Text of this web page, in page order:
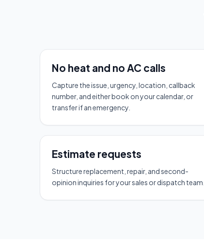
No heat and no AC calls
Capture the issue, urgency, location, callback
number, and either book on your calendar, or
transfer if an emergency.
Estimate requests
Structure replacement, repair, and second-
opinion inquiries for your sales or dispatch team.